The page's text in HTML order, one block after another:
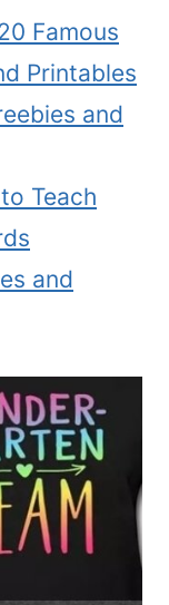
Famous
Printables
and
Teach
and